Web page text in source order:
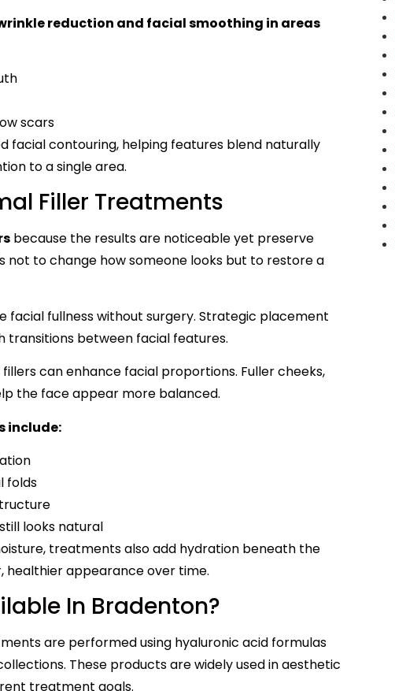
reduction and facial smoothing in areas
scars
facial contouring, helping features blend naturally
to a single area.
Filler Treatments
because the results are noticeable yet preserve
not to change how someone looks but to restore a
facial fullness without surgery. Strategic placement
transitions between facial features.
can enhance facial proportions. Fuller cheeks,
the face appear more balanced.
include:
folds
looks natural
treatments also add hydration beneath the
healthier appearance over time.
In Bradenton?
are performed using hyaluronic acid formulas
These products are widely used in aesthetic
treatment goals.